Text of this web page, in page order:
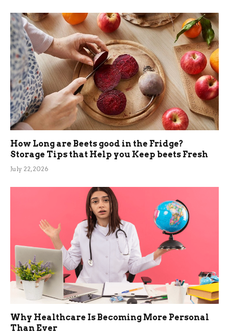
How Long are Beets good in the Fridge?
Storage Tips that Help you Keep beets Fresh
July 22, 2026
Why Healthcare Is Becoming More Personal
Than Ever